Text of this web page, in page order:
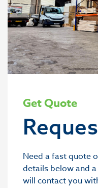
Get Quote
Need a fast quote
details below and
will contact you